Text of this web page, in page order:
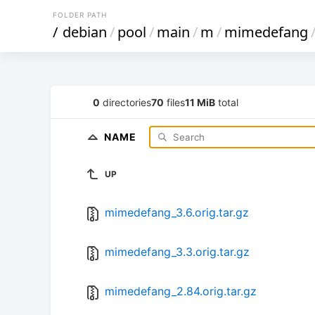
FOLDER PATH
/ debian/pool/main/m /mimedefang/
0 directories70 files11 MiB total
NAME
UP
mimedefang_3.6.orig.tar.gz
mimedefang_3.3.orig.tar.gz
mimedefang_2.84.orig.tar.gz